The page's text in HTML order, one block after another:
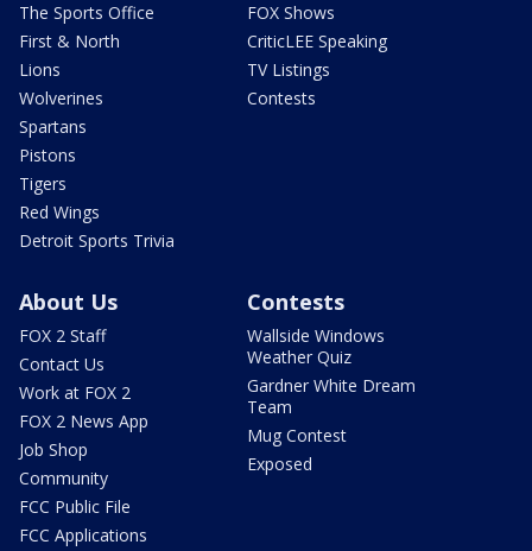
The Sports Office
First & North
Lions
Wolverines
Spartans
Pistons
Tigers
Red Wings
Detroit Sports Trivia
FOX Shows
CriticLEE Speaking
TV Listings
Contests
About Us
FOX 2 Staff
Contact Us
Work at FOX 2
FOX 2 News App
Job Shop
Community
FCC Public File
FCC Applications
Contests
Wallside Windows
Weather Quiz
Gardner White Dream
Team
Mug Contest
Exposed